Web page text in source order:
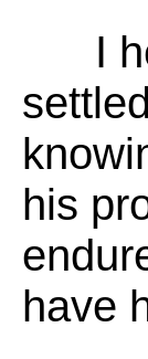
I
his
have